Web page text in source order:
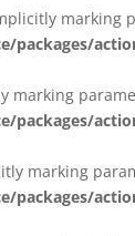
marking
marking